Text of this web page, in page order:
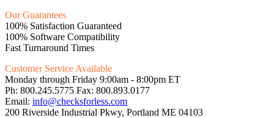
Our Guarantees
100% Satisfaction Guaranteed
100% Software Compatibility
Fast Turnaround Times
Customer Service Available
Monday through Friday 9:00am - 8:00pm ET
Ph: 800.245.5775 Fax: 800.893.0177
Email: info@checksforless.com
200 Riverside Industrial Pkwy, Portland ME 04103